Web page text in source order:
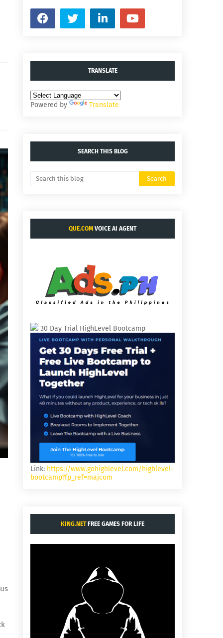
TRANSLATE
Powered by Translate
SEARCH THIS BLOG
QUE.COM VOICE AI AGENT
30 Day Trial HighLevel Bootcamp
Link: https://www.gohighlevel.com/highlevel-
bootcamp?fp_ref=majcom
KING.NETFREE GAMES FOR LIFE